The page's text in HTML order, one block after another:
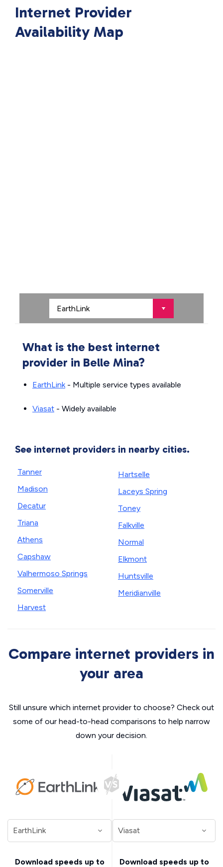
Internet Provider
Availability Map
What is the best internet
provider in Belle Mina?
EarthLink- Multiple service types available
Viasat - Widely available
See internet providers in nearby cities.
Tanner
Madison
Decatur
Triana
Athens
Capshaw
Valhermoso Springs
Somerville
Harvest
Hartselle
Laceys Spring
Toney
Falkville
Normal
Elkmont
Huntsville
Meridianville
Compare internet providers in
your area
Still unsure which internet provider to choose? Check out
some of our head-to-head comparisons to help narrow
down your decision.
Download speeds up to
Download speeds up to